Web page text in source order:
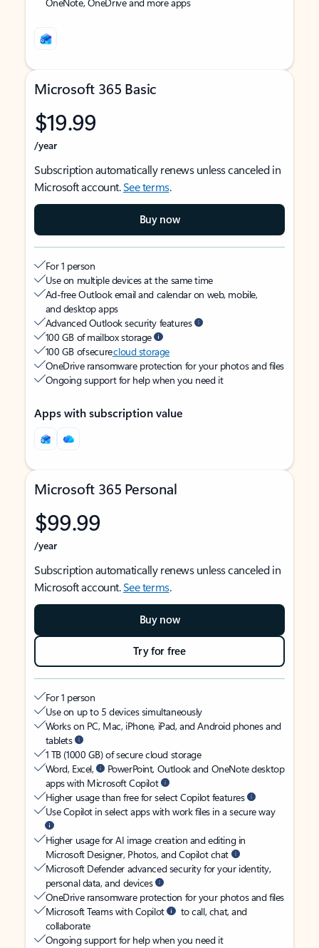
Microsoft 365 Basic
$19.99
/year
Subscription automatically renews unless canceled in
Microsoft account.See terms.
Buy now
For 1 person
Use on multiple devices at the same time
Ad-free Outlook email and calendar on web, mobile,
and desktop apps
Advanced Outlook security features
100 GB of mailbox storage
100 GB of securecloud storage
OneDrive ransomware protection for your photos and files
Ongoing support for help when you need it
Apps with subscription value
Microsoft 365 Personal
$99.99
/year
Subscription automatically renews unless canceled in
Microsoft account.See terms.
Buy now
Try for free
For 1 person
Use on up to 5 devices simultaneously
Works on PC, Mac, iPhone, iPad, and Android phones and
tablets
1 TB (1000 GB) of secure cloud storage
Word, Excel,
PowerPoint, Outlook and OneNote desktop
apps with Microsoft Copilot
Higher usage than free for select Copilot features
Use Copilot in select apps with work files in a secure way
Higher usage for AI image creation and editing in
Microsoft Designer, Photos, and Copilot chat
Microsoft Defender advanced security for your identity,
personal data, and devices
OneDrive ransomware protection for your photos and files
Microsoft Teams with Copilot
to call, chat, and
collaborate
Ongoing support for help when you need it